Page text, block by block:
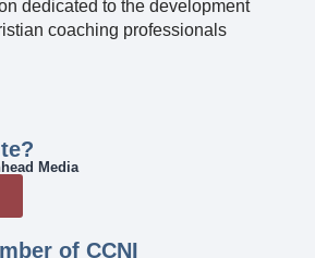
dedicated to the development
coaching professionals
Media
of CCNI